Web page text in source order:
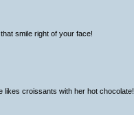
smile right of your face!
likes croissants with her hot chocolate!